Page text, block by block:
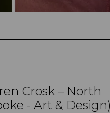
Crosk – North
- Art & Design)